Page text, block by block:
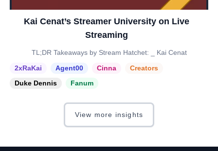
Kai Cenat’s Streamer University on Live
Streaming
TL;DR Takeaways by Stream Hatchet: _ Kai Cenat
2xRaKai
Agent00 Cinna
Creators
Duke Dennis
Fanum
View more insights